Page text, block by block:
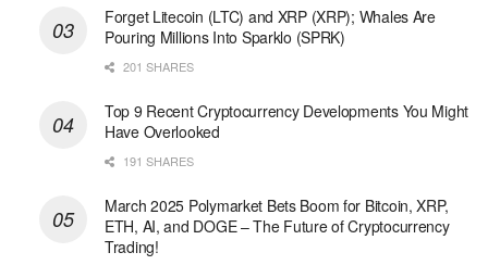
Forget Litecoin (LTC) and XRP (XRP); Whales Are
Pouring Millions Into Sparklo (SPRK)
201 SHARES
Top 9 Recent Cryptocurrency Developments You Might
Have Overlooked
191 SHARES
March 2025 Polymarket Bets Boom for Bitcoin, XRP,
ETH, AI, and DOGE – The Future of Cryptocurrency
Trading!